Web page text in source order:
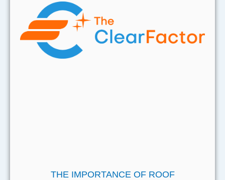
THE IMPORTANCE OF ROOF